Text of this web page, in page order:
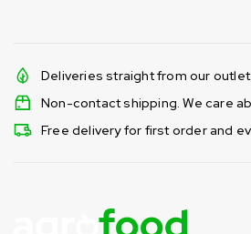
Deliveries straight from our
Non-contact shipping. We care
Free delivery for first order and